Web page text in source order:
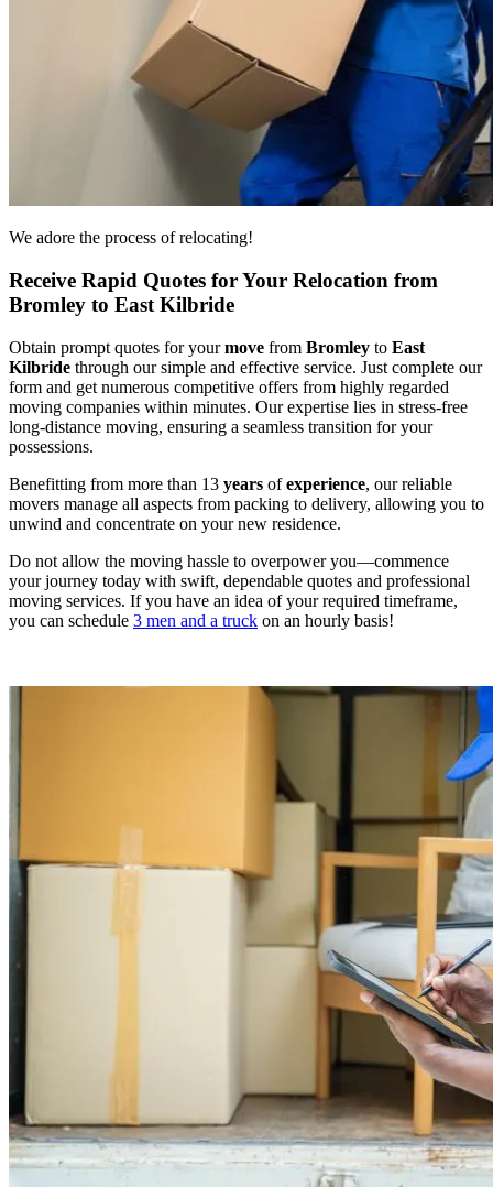
We adore the process of relocating!
Receive Rapid Quotes for Your Relocation from
Bromley to East Kilbride
Obtain prompt quotes for yourmove from Bromley to East
Kilbride through our simple and effective service. Just complete our
form and get numerous competitive offers from highly regarded
moving companies within minutes. Our expertise lies in stress-free
long-distance moving, ensuring a seamless transition for your
possessions.
Benefitting from more than 13 years ofexperience, our reliable
movers manage all aspects from packing to delivery, allowing you to
unwind and concentrate on your new residence.
Do not allow the moving hassle to overpower you—commence
your journey today with swift, dependable quotes and professional
moving services. If you have an idea of your required timeframe,
you can schedule 3 men and a truck on an hourly basis!